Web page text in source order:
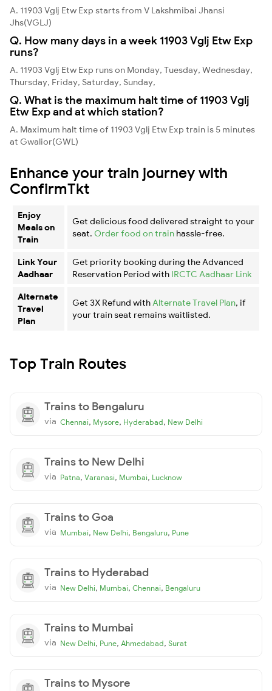
A. 11903 Vglj Etw Exp starts from V Lakshmibai Jhansi
Jhs(VGLJ)
Q. How many days in a week 11903 Vglj Etw Exp
runs?
A. 11903 Vglj Etw Exp runs on Monday, Tuesday, Wednesday,
Thursday, Friday, Saturday, Sunday,
Q. What is the maximum halt time of 11903 Vglj
Etw Exp and at which station?
A. Maximum halt time of 11903 Vglj Etw Exp train is 5 minutes
at Gwalior(GWL)
Enhance your train journey with
ConfirmTkt
Enjoy
Meals on
Train
Get delicious food delivered straight to your
seat. Order food on train hassle-free.
Link Your
Aadhaar
Get priority booking during the Advanced
Reservation Period with IRCTC Aadhaar Link
Alternate
Travel
Plan
Get 3X Refund with Alternate Travel Plan, if
your train seat remains waitlisted.
Top Train Routes
Trains to Bengaluru
via Chennai, Mysore, Hyderabad, New Delhi
Trains to New Delhi
via Patna, Varanasi, Mumbai, Lucknow
Trains to Goa
via Mumbai, New Delhi, Bengaluru, Pune
Trains to Hyderabad
via New Delhi, Mumbai, Chennai, Bengaluru
Trains to Mumbai
via New Delhi, Pune, Ahmedabad, Surat
Trains to Mysore